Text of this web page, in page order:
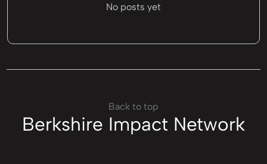
No posts yet
Berkshire Impact Network
Back to top